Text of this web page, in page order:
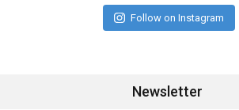
Follow on Instagram
Newsletter